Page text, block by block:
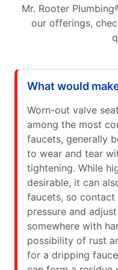
Mr. Rooter
our offerings,
What would
Worn-out valve
among the most
faucets, generally
to wear and tear
tightening. While
desirable, it can
faucets, so
pressure and
somewhere with
possibility of rust
for a dripping